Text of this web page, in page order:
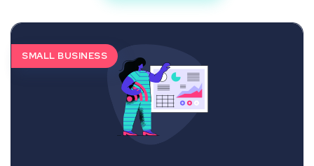
SMALL BUSINESS